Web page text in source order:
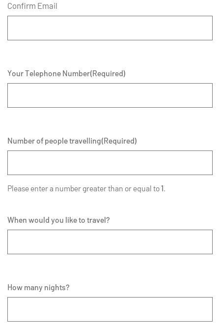
Confirm Email
Your Telephone Number(Required)
Number of people travelling(Required)
Please enter a number greater than or equal to1.
When would you like to travel?
How many nights?